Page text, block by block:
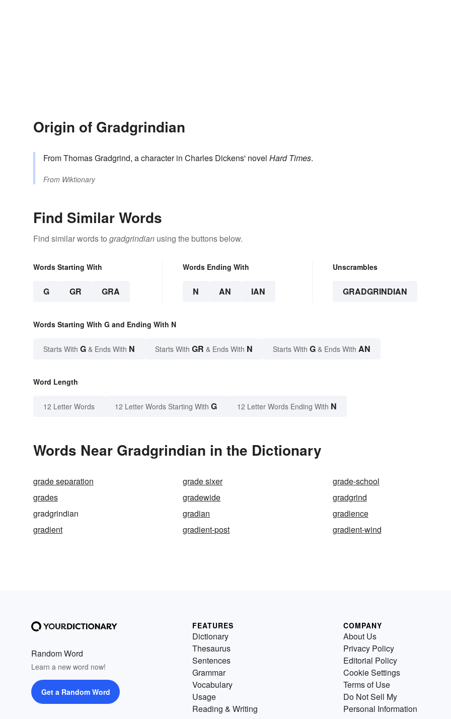
Origin of Gradgrindian
From Thomas Gradgrind, a character in Charles Dickens' novel Hard Times.
From Wiktionary
Find Similar Words
Find similar words to gradgrindian using the buttons below.
Words Starting With
G GR GRA
Words Ending With
N AN IAN
Unscrambles
GRADGRINDIAN
Words Starting With G and Ending With N
Starts With G & Ends With N Starts With GR & Ends With N Starts With G & Ends With AN
Word Length
12 Letter Words 12 Letter Words Starting With G 12 Letter Words Ending With N
Words Near Gradgrindian in the Dictionary
grade separation grade sixer
grade-school
grades
gradewide
gradgrind
gradgrindian
gradian
gradience
gradient
gradient-post gradient-wind
Random Word
Learn a new word now!
Get a Random Word
FEATURES
Dictionary
Thesaurus
Sentences
Grammar
Vocabulary
Usage
Reading & Writing
COMPANY
About Us
Privacy Policy
Editorial Policy
Cookie Settings
Terms of Use
Do Not Sell My
Personal Information